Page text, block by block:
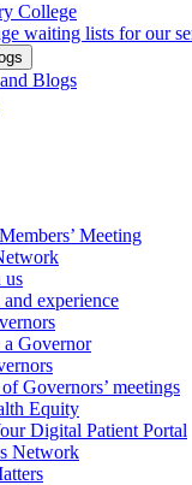
College
waiting lists for our
Blogs
Meeting
us
experience
a Governor
Governors’ meetings
Equity
Digital Patient Portal
Network